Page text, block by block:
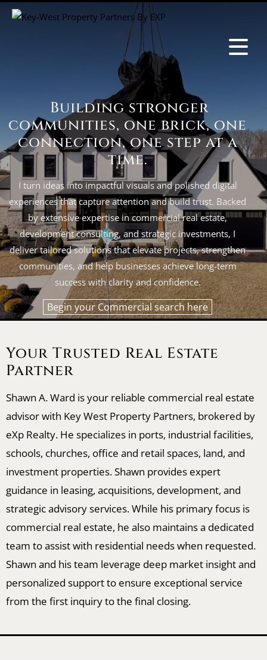
Building stronger
communities, one brick, one
connection, one step at a
time.
I turn ideas into impactful visuals and polished digital
experiences that capture attention and build trust. Backed
by extensive expertise in commercial real estate,
development consulting, and strategic investments, I
deliver tailored solutions that elevate projects, strengthen
communities, and help businesses achieve long-term
success with clarity and confidence.
Begin your Commercial search here
Your Trusted Real Estate
Partner
Shawn A. Ward is your reliable commercial real estate
advisor with Key West Property Partners, brokered by
eXp Realty. He specializes in ports, industrial facilities,
schools, churches, office and retail spaces, land, and
investment properties. Shawn provides expert
guidance in leasing, acquisitions, development, and
strategic advisory services. While his primary focus is
commercial real estate, he also maintains a dedicated
team to assist with residential needs when requested.
Shawn and his team leverage deep market insight and
personalized support to ensure exceptional service
from the first inquiry to the final closing.